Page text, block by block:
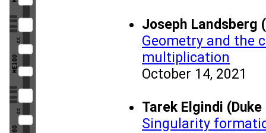
Joseph Landsberg
Geometry and the
multiplication
October 14, 2021
Tarek Elgindi
Singularity